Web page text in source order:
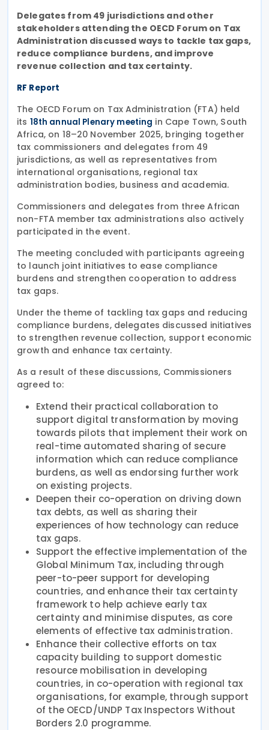
Delegates from 49 jurisdictions and other
stakeholders attending the OECD Forum on Tax
Administration discussed ways to tackle tax gaps,
reduce compliance burdens, and improve
revenue collection and tax certainty.
RF Report
The OECD Forum on Tax Administration (FTA) held
its 18th annual Plenary meeting in Cape Town, South
Africa, on 18–20 November 2025, bringing together
tax commissioners and delegates from 49
jurisdictions, as well as representatives from
international organisations, regional tax
administration bodies, business and academia.
Commissioners and delegates from three African
non-FTA member tax administrations also actively
participated in the event.
The meeting concluded with participants agreeing
to launch joint initiatives to ease compliance
burdens and strengthen cooperation to address
tax gaps.
Under the theme of tackling tax gaps and reducing
compliance burdens, delegates discussed initiatives
to strengthen revenue collection, support economic
growth and enhance tax certainty.
As a result of these discussions, Commissioners
agreed to:
Extend their practical collaboration to
support digital transformation by moving
towards pilots that implement their work on
real-time automated sharing of secure
information which can reduce compliance
burdens, as well as endorsing further work
on existing projects.
Deepen their co-operation on driving down
tax debts, as well as sharing their
experiences of how technology can reduce
tax gaps.
Support the effective implementation of the
Global Minimum Tax, including through
peer-to-peer support for developing
countries, and enhance their tax certainty
framework to help achieve early tax
certainty and minimise disputes, as core
elements of effective tax administration.
Enhance their collective efforts on tax
capacity building to support domestic
resource mobilisation in developing
countries, in co-operation with regional tax
organisations, for example, through support
of the OECD/UNDP Tax Inspectors Without
Borders 2.0 programme.